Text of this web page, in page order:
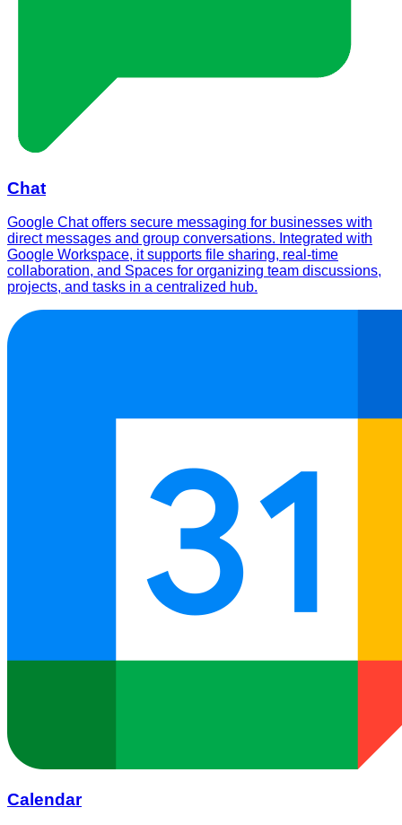
Chat
Google Chat offers secure messaging for businesses with
direct messages and group conversations. Integrated with
Google Workspace, it supports file sharing, real-time
collaboration, and Spaces for organizing team discussions,
projects, and tasks in a centralized hub.
Calendar